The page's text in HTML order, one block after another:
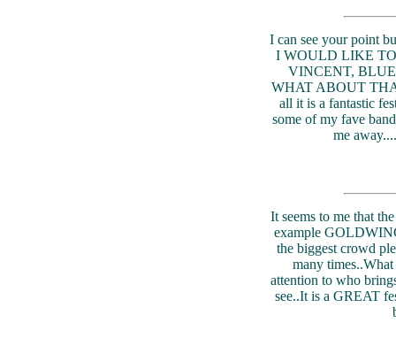
I can see your point
I WOULD LIKE
VINCENT,
WHAT ABOUT
all it is a fantastic
some of my fave
me
It seems to me that
example
the biggest crowd
many
attention to who
see..It is a GREAT